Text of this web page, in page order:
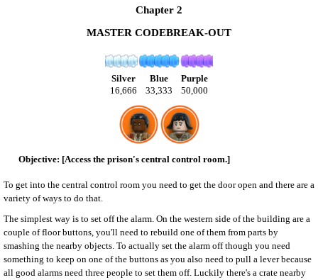
Chapter 2
MASTER CODEBREAK-OUT
Silver Blue
Purple
16,666
33,333 50,000
[Access the prison's central control room.]
To get into the central control room you need to get the door open and there are a
variety of ways to do that.
The simplest way is to set off the alarm. On the western side of the building are a
couple of floor buttons, you'll need to rebuild one of them from parts by
smashing the nearby objects. To actually set the alarm off though you need
something to keep on one of the buttons as you also need to pull a lever because
all good alarms need three people to set them off. Luckily there's a crate nearby